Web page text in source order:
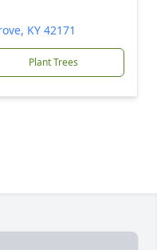
KY 42171
Plant Trees